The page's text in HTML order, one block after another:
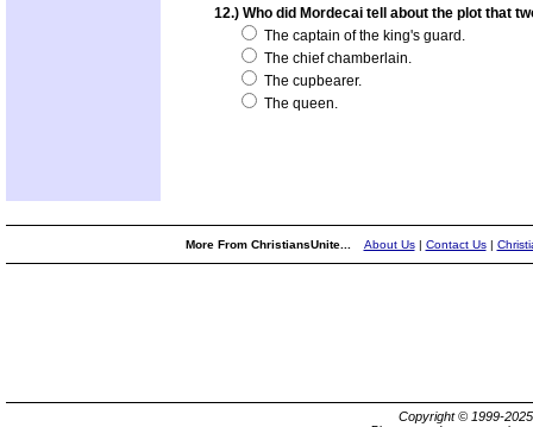
12.) Who did Mordecai tell about the plot that
The captain of the king's guard.
The chief chamberlain.
The cupbearer.
The queen.
More From ChristiansUnite... About Us| Contact Us|
Copyright © 1999-